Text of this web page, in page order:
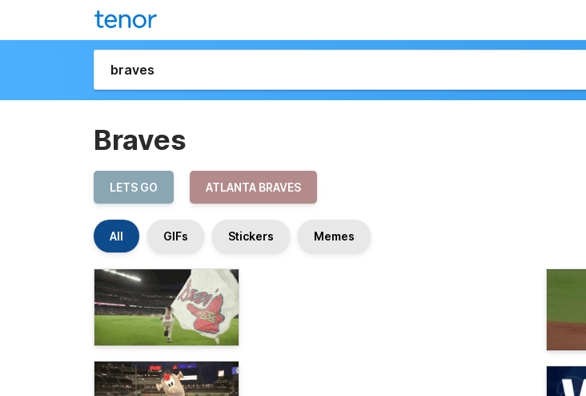
Braves
LETS GO ATLANTA BRAVES
All GIFs Stickers Memes